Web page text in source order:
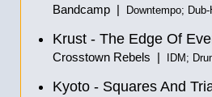
Bandcamp | Downtempo;
Krust - The Edge Of
Crosstown Rebels | IDM;
Kyoto - Squares And